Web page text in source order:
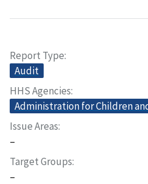
Report Type
Audit
HHS Agencies
Administration for Children
Issue Areas
–
Target Groups
–